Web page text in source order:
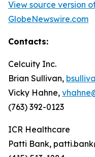
View source version
GlobeNewswire.com
Contacts:
Celcuity Inc.
Brian Sullivan,
Vicky Hahne,
(763) 392-0123
ICR Healthcare
Patti Bank,